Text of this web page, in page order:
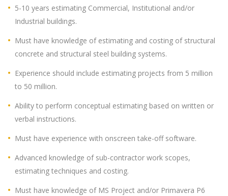
5-10 years estimating Commercial, Institutional and/or
Industrial buildings.
Must have knowledge of estimating and costing of structural
concrete and structural steel building systems.
Experience should include estimating projects from 5 million
to 50 million.
Ability to perform conceptual estimating based on written or
verbal instructions.
Must have experience with onscreen take-off software.
Advanced knowledge of sub-contractor work scopes,
estimating techniques and costing.
Must have knowledge of MS Project and/or Primavera P6